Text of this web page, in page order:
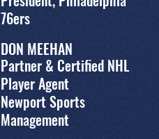
76ers
DON MEEHAN
Partner & Certified NHL
Player Agent
Newport Sports
Management